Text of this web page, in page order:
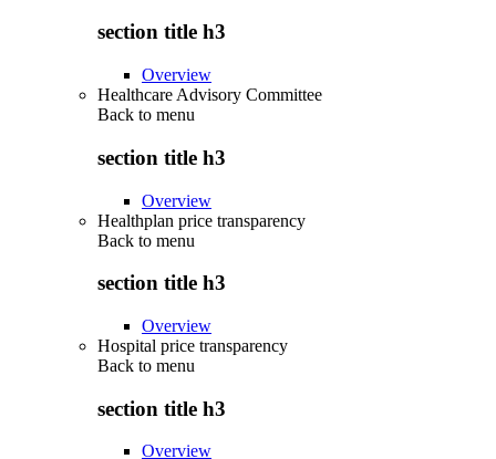
section title h3
Overview
Healthcare Advisory Committee
Back to menu
section title h3
Overview
Healthplan price transparency
Back to menu
section title h3
Overview
Hospital price transparency
Back to menu
section title h3
Overview